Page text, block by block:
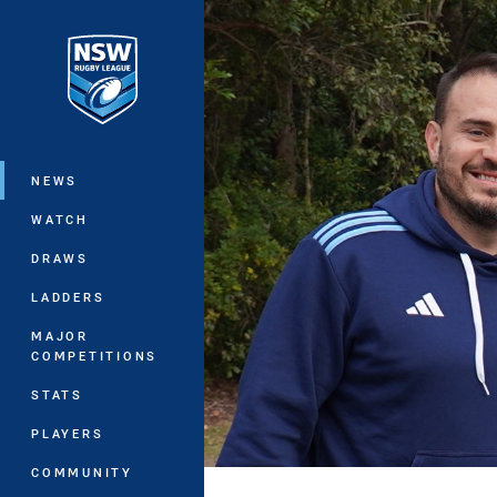
Main
NEWS
WATCH
DRAWS
LADDERS
MAJOR
COMPETITIONS
STATS
PLAYERS
COMMUNITY
You have skipped the navigation, tab